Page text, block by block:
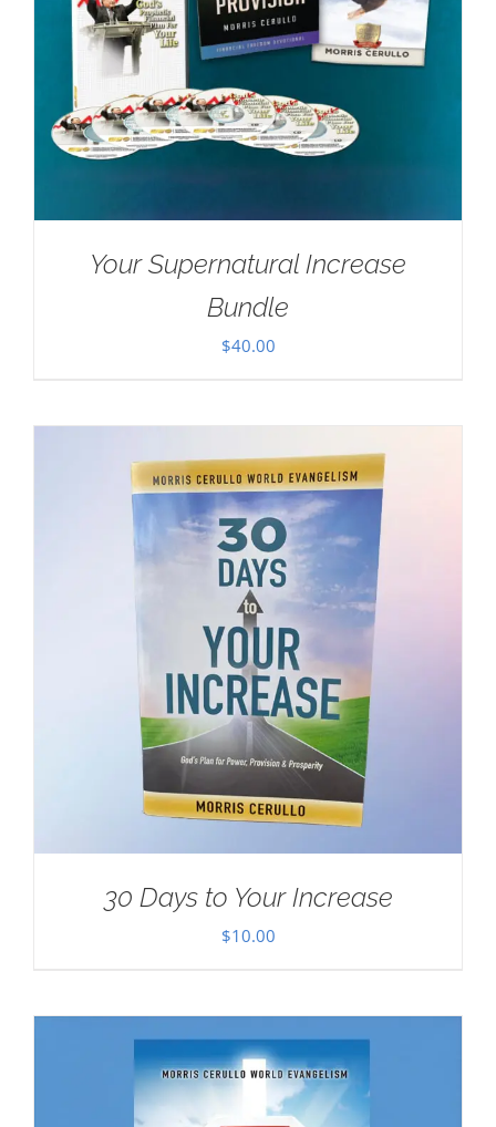
Your Supernatural Increase
Bundle
$40.00
30 Days to Your Increase
$10.00